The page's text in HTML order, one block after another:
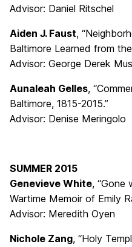
Advisor: Daniel Ritschel
Aiden J. Faust,
Baltimore Learned from
Advisor: George Derek
Aunaleah Gelles,
Baltimore, 1815-2015.”
Advisor: Denise Meringolo
SUMMER 2015
Genevieve White, “Gone
Wartime Memoir of Emily
Advisor: Meredith Oyen
Nichole Zang, “Holy